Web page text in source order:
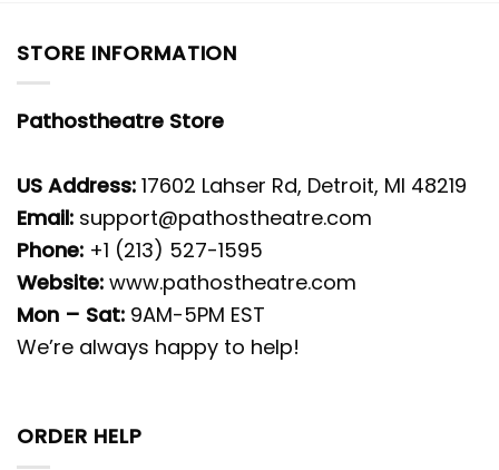
STORE INFORMATION
Pathostheatre Store
US Address: 17602 Lahser Rd, Detroit, MI 48219
Email: support@pathostheatre.com
Phone: +1 (213) 527-1595
Website: www.pathostheatre.com
Mon – Sat: 9AM-5PM EST
We’re always happy to help!
ORDER HELP